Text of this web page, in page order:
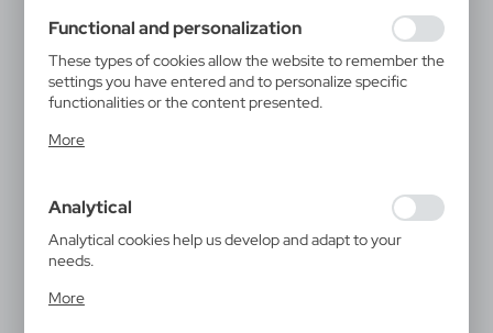
Functional and personalization
These types of cookies allow the website to remember the
settings you have entered and to personalize specific
functionalities or the content presented.
comfort of using the functionality of our website by
guarantees the availability of more functions on the
website.
More
Analytical
Analytical cookies help us develop and adapt to your
needs.
use of the website, place and frequency with which our
More